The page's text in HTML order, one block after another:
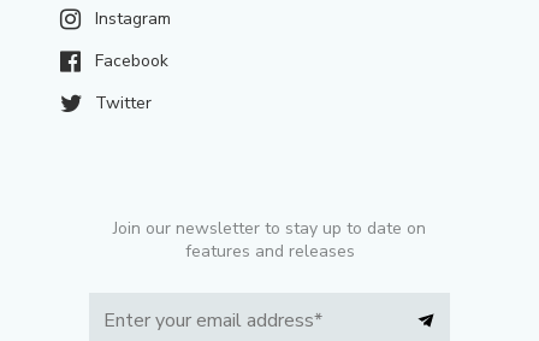
Instagram
Facebook
Twitter
Join our newsletter to stay up to date on
features and releases